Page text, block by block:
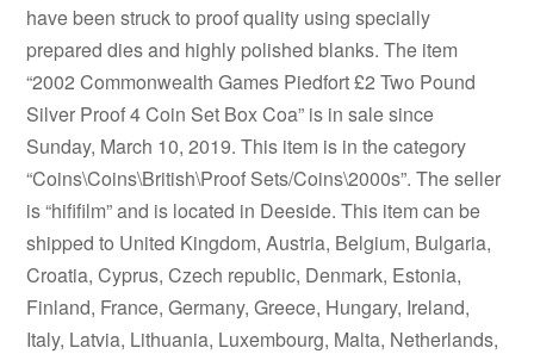
have been struck to proof quality using specially
prepared dies and highly polished blanks. The item
“2002 Commonwealth Games Piedfort £2 Two Pound
Silver Proof 4 Coin Set Box Coa” is in sale since
Sunday, March 10, 2019. This item is in the category
“Coins\Coins\British\Proof Sets/Coins\2000s”. The seller
is “hififilm” and is located in Deeside. This item can be
shipped to United Kingdom, Austria, Belgium, Bulgaria,
Croatia, Cyprus, Czech republic, Denmark, Estonia,
Finland, France, Germany, Greece, Hungary, Ireland,
Italy, Latvia, Lithuania, Luxembourg, Malta, Netherlands,